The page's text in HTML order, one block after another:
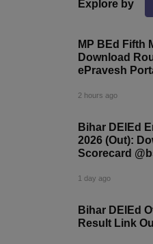
Private Degree Colleges in New
B.EdOnline BCA
M.EdMCAPGDCA
CUET E-books and Sample Papers
Animation and Design
Management and Business
Explore by
MP BEd Fifth
Download
ePravesh
2 hours ago
Bihar DElEd
2026 (Out):
Scorecard
1 day ago
Bihar DElEd
Result Link